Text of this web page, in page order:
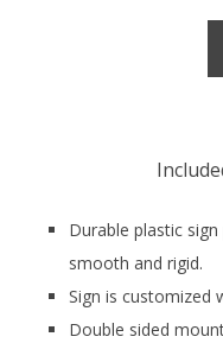
Durable plastic
smooth and rigid.
Sign is customized
Double sided